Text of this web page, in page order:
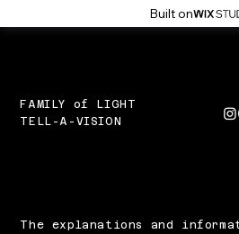
Built on
FAMILY of LIGHT
TELL-A-VISION
The explanations and